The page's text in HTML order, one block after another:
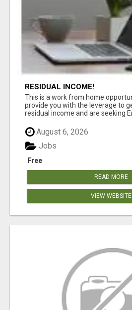
RESIDUAL INCOME!
This is a work from home
provide you with the leverage to
residual income and are seeking
August 6, 2026
Free
Jobs
READ MORE
VIEW WEBSITE